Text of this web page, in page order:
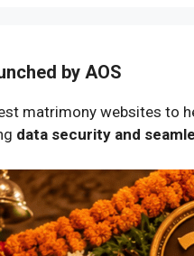
by AOS
matrimony websites to
data security and